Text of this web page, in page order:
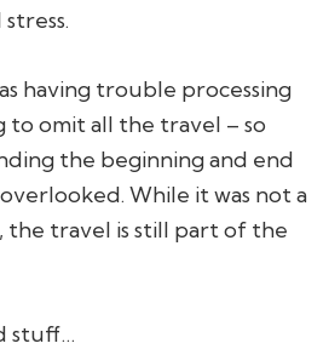
having trouble processing
omit all the travel – so
the beginning and end
While it was not a
travel is still part of the
stuff…